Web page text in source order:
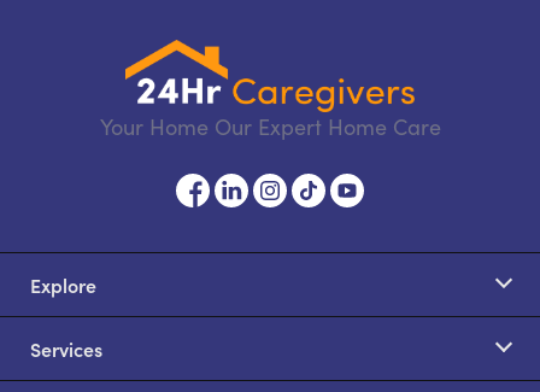
Your Home Our Expert Home Care
Explore
Services